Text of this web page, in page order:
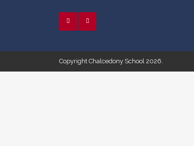
Copyright Chalcedony School 2026.